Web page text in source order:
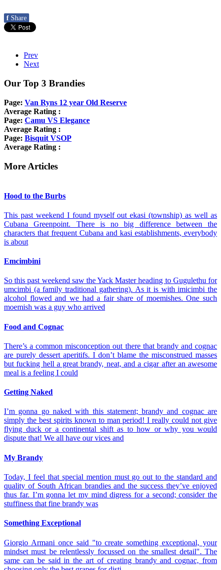
f Share
Prev
Next
Our Top 3 Brandies
Page: Van Ryns 12 year Old Reserve
Average Rating :
Page: Camu VS Elegance
Average Rating :
Page: Bisquit VSOP
Average Rating :
More Articles
Hood to the Burbs
This past weekend I found myself out ekasi (township) as well as
Cubana Greenpoint. There is no big difference between the
characters that frequent Cubana and kasi establishments, everybody
is about
Emcimbini
So this past weekend saw the Yack Master heading to Gugulethu for
umcimbi (a family traditional gathering). As it is with imicimbi the
alcohol flowed and we had a fair share of moemishes. One such
moemish was a guy who arrived
Food and Cognac
There’s a common misconception out there that brandy and cognac
are purely dessert aperitifs. I don’t blame the misconstrued masses
but fucking hell a great brandy, neat, and a cigar after an awesome
meal is a feeling I could
Getting Naked
I’m gonna go naked with this statement; brandy and cognac are
simply the best spirits known to man period! I really could not give
flying duck or a continental shift as to how or why you would
dispute that! We all have our vices and
My Brandy
Today, I feel that special mention must go out to the standard and
quality of South African brandies and the success they’ve enjoyed
thus far. I’m gonna let my mind digress for a second; consider the
stuffiness that fine brandy was
Something Exceptional
Giorgio Armani once said "to create something exceptional, your
mindset must be relentlessly focussed on the smallest detail". The
same can be said in the art of creating brandy and cognac, from